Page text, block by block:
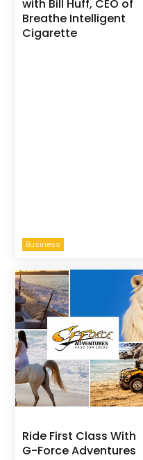
Business
with Bill Huff, CEO of
Breathe Intelligent
Cigarette
Ride First Class With
G-Force Adventures